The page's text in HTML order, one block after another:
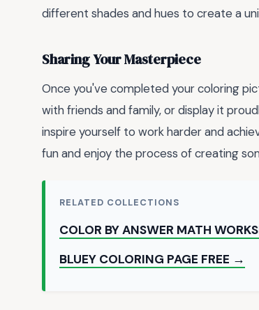
different shades and hues to create a
Sharing Your Masterpiece
Once you've completed your coloring
with friends and family, or display it
inspire yourself to work harder and
fun and enjoy the process of creating
RELATED COLLECTIONS
COLOR BY ANSWER MATH
BLUEY COLORING PAGE FREE →